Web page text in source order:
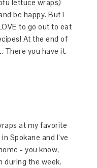
lettuce wraps)
be happy. But I
to go out to eat
At the end of
There you have it.
at my favorite
Spokane and I’ve
- you know,
during the week.